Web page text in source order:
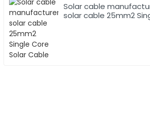
Solar cable
solar cable 25mm2